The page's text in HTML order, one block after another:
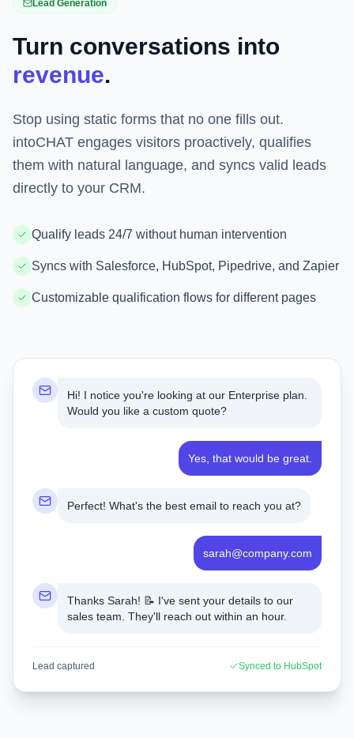
Hi! I notice you're looking at our Enterprise plan.
Would you like a custom quote?
Yes, that would be great.
Perfect! What's the best email to reach you at?
sarah@company.com
Thanks Sarah! 📝 I've sent your details to our
sales team. They'll reach out within an hour.
Lead captured Synced to HubSpot
Lead Generation
Turn conversations into
revenue.
Stop using static forms that no one fills out.
intoCHAT engages visitors proactively, qualifies
them with natural language, and syncs valid leads
directly to your CRM.
Qualify leads 24/7 without human intervention
Syncs with Salesforce, HubSpot, Pipedrive, and Zapier
Customizable qualification flows for different pages